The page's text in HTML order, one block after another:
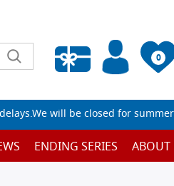
0
wishlist
will be closed for
ENDING SERIES ABOUT